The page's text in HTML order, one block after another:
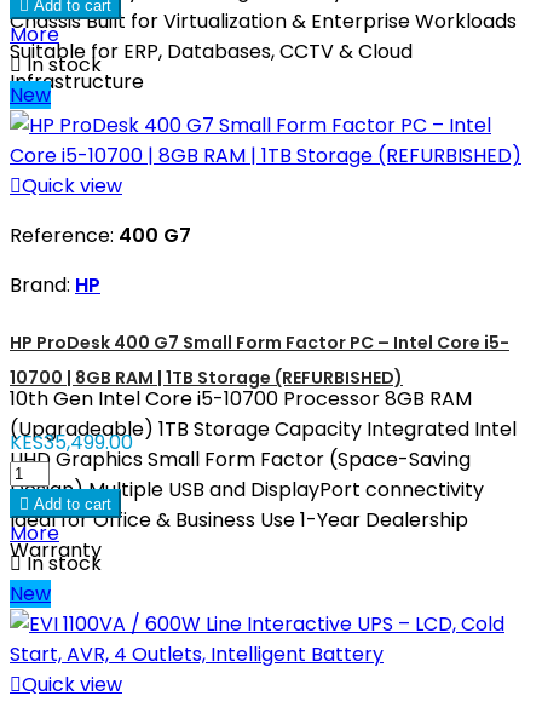
Chassis Built for Virtualization & Enterprise Workloads
Suitable for ERP, Databases, CCTV & Cloud
Infrastructure
Add to cart
More
In stock
New
Quick view
Reference: 400 G7
Brand: HP
HP ProDesk 400 G7 Small Form Factor PC – Intel Core i5-
10700 | 8GB RAM | 1TB Storage (REFURBISHED)
10th Gen Intel Core i5-10700 Processor 8GB RAM
(Upgradeable) 1TB Storage Capacity Integrated Intel
UHD Graphics Small Form Factor (Space-Saving
Design) Multiple USB and DisplayPort connectivity
Ideal for Office & Business Use 1-Year Dealership
Warranty
KES35,499.00
 Add to cart
More
In stock
New
Quick view